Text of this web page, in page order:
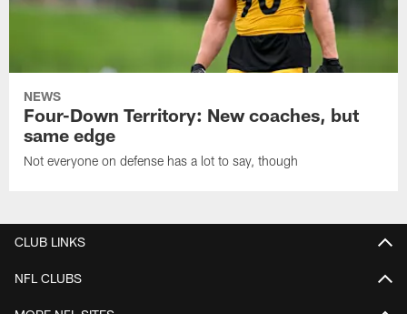
NEWS
Four-Down Territory: New coaches, but
same edge
Not everyone on defense has a lot to say, though
CLUB LINKS
NFL CLUBS